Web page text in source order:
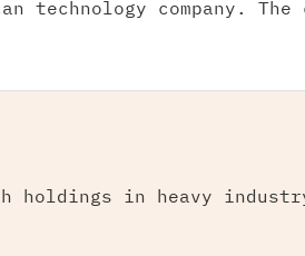
company. The
holdings in heavy